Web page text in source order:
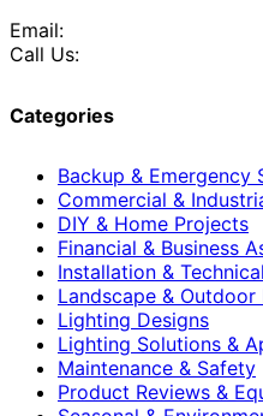
Email:
Call Us:
Categories
Backup & Emergency
Commercial &
DIY & Home Projects
Financial & Business
Installation &
Landscape & Outdoor
Lighting Designs
Lighting Solutions &
Maintenance & Safety
Product Reviews &